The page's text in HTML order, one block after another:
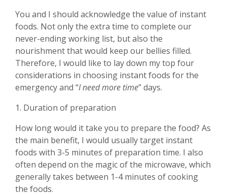
You and I should acknowledge the value of instant
foods. Not only the extra time to complete our
never-ending working list, but also the
nourishment that would keep our bellies filled.
Therefore, I would like to lay down my top four
considerations in choosing instant foods for the
emergency and “I need more time” days.
1. Duration of preparation
How long would it take you to prepare the food? As
the main benefit, I would usually target instant
foods with 3-5 minutes of preparation time. I also
often depend on the magic of the microwave, which
generally takes between 1-4 minutes of cooking
the foods.